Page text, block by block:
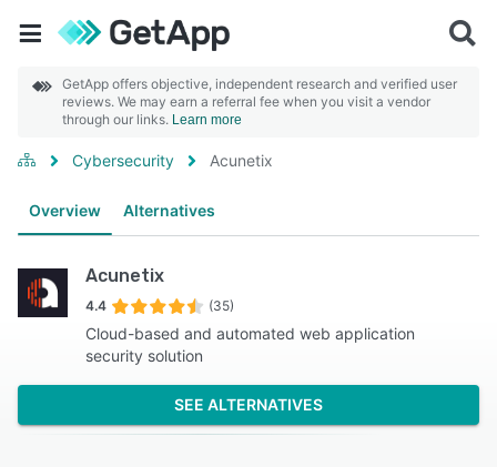
GetApp offers objective, independent research and verified user
reviews. We may earn a referral fee when you visit a vendor
through our links. Learn more
Cybersecurity Acunetix
Overview Alternatives
Acunetix
4.4 (35)
Cloud-based and automated web application
security solution
SEE ALTERNATIVES